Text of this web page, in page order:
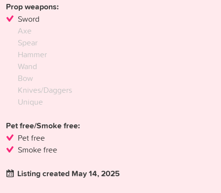
Prop weapons:
Sword
Axe
Spear
Hammer
Wand
Bow
Knives/Daggers
Unique
Pet free/Smoke free:
Pet free
Smoke free
Listing created May 14, 2025